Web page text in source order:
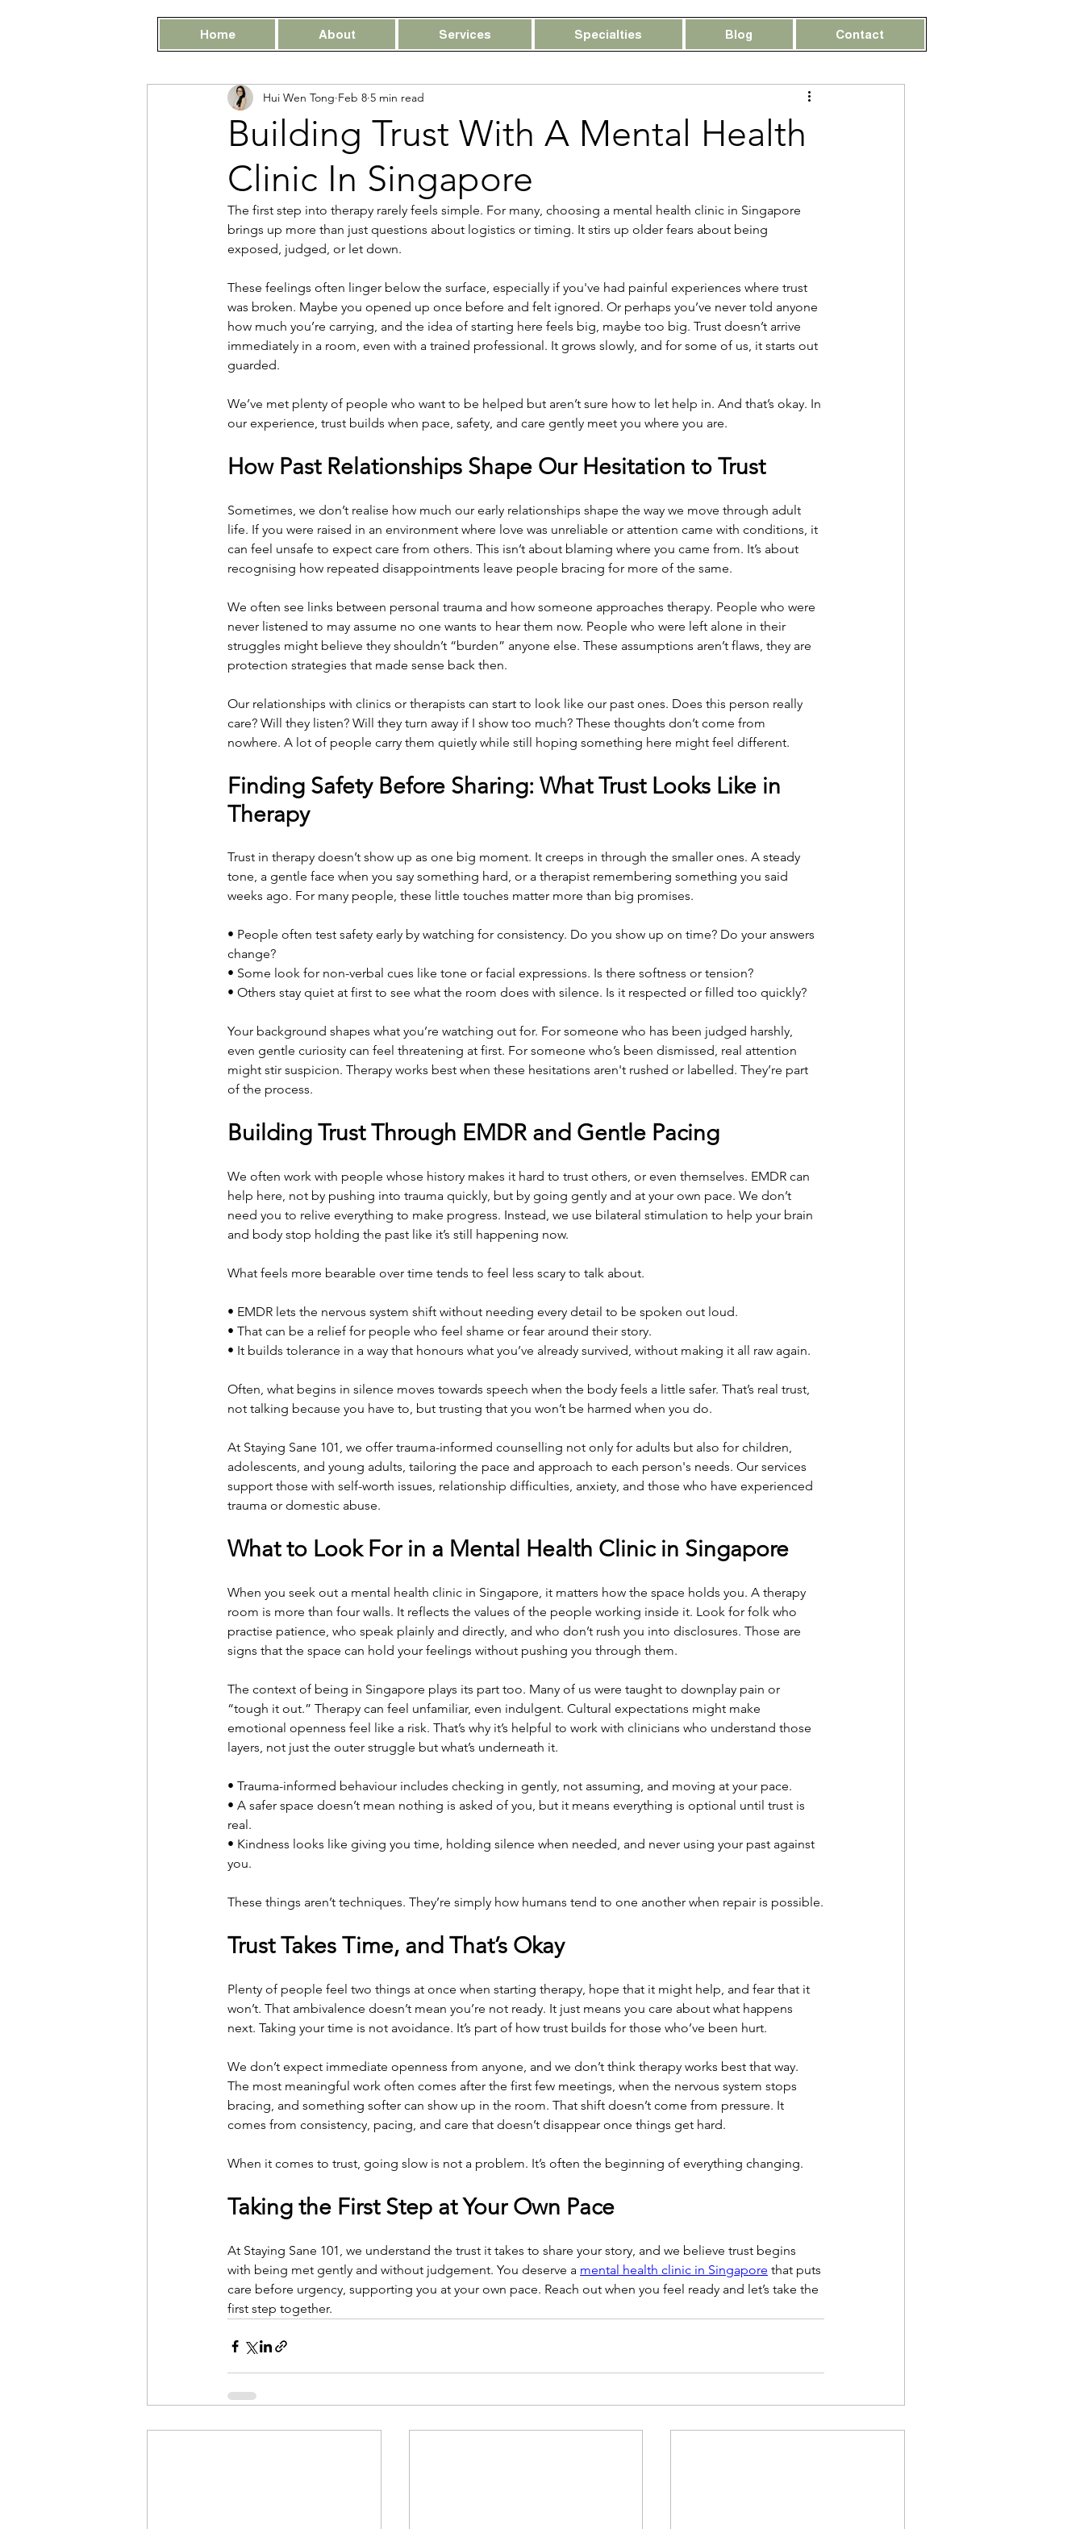
Home About Services Specialties Blog Contact
Building Trust With A Mental Health
Clinic In Singapore
Hui Wen Tong Feb 8 5 min read
The first step into therapy rarely feels simple. For many, choosing a mental health clinic in Singapore
brings up more than just questions about logistics or timing. It stirs up older fears about being
exposed, judged, or let down.
These feelings often linger below the surface, especially if you've had painful experiences where trust
was broken. Maybe you opened up once before and felt ignored. Or perhaps you’ve never told anyone
how much you’re carrying, and the idea of starting here feels big, maybe too big. Trust doesn’t arrive
immediately in a room, even with a trained professional. It grows slowly, and for some of us, it starts out
guarded.
We’ve met plenty of people who want to be helped but aren’t sure how to let help in. And that’s okay. In
our experience, trust builds when pace, safety, and care gently meet you where you are.
How Past Relationships Shape Our Hesitation to Trust
Sometimes, we don’t realise how much our early relationships shape the way we move through adult
life. If you were raised in an environment where love was unreliable or attention came with conditions, it
can feel unsafe to expect care from others. This isn’t about blaming where you came from. It’s about
recognising how repeated disappointments leave people bracing for more of the same.
We often see links between personal trauma and how someone approaches therapy. People who were
never listened to may assume no one wants to hear them now. People who were left alone in their
struggles might believe they shouldn’t “burden” anyone else. These assumptions aren’t flaws, they are
protection strategies that made sense back then.
Our relationships with clinics or therapists can start to look like our past ones. Does this person really
care? Will they listen? Will they turn away if I show too much? These thoughts don’t come from
nowhere. A lot of people carry them quietly while still hoping something here might feel different.
Finding Safety Before Sharing: What Trust Looks Like in
Therapy
Trust in therapy doesn’t show up as one big moment. It creeps in through the smaller ones. A steady
tone, a gentle face when you say something hard, or a therapist remembering something you said
weeks ago. For many people, these little touches matter more than big promises.
• People often test safety early by watching for consistency. Do you show up on time? Do your answers
change?
• Some look for non-verbal cues like tone or facial expressions. Is there softness or tension?
• Others stay quiet at first to see what the room does with silence. Is it respected or filled too quickly?
Your background shapes what you’re watching out for. For someone who has been judged harshly,
even gentle curiosity can feel threatening at first. For someone who’s been dismissed, real attention
might stir suspicion. Therapy works best when these hesitations aren't rushed or labelled. They’re part
of the process.
Building Trust Through EMDR and Gentle Pacing
We often work with people whose history makes it hard to trust others, or even themselves. EMDR can
help here, not by pushing into trauma quickly, but by going gently and at your own pace. We don’t
need you to relive everything to make progress. Instead, we use bilateral stimulation to help your brain
and body stop holding the past like it’s still happening now.
What feels more bearable over time tends to feel less scary to talk about.
• EMDR lets the nervous system shift without needing every detail to be spoken out loud.
• That can be a relief for people who feel shame or fear around their story.
• It builds tolerance in a way that honours what you’ve already survived, without making it all raw again.
Often, what begins in silence moves towards speech when the body feels a little safer. That’s real trust,
not talking because you have to, but trusting that you won’t be harmed when you do.
At Staying Sane 101, we offer trauma-informed counselling not only for adults but also for children,
adolescents, and young adults, tailoring the pace and approach to each person's needs. Our services
support those with self-worth issues, relationship difficulties, anxiety, and those who have experienced
trauma or domestic abuse.
What to Look For in a Mental Health Clinic in Singapore
When you seek out a mental health clinic in Singapore, it matters how the space holds you. A therapy
room is more than four walls. It reflects the values of the people working inside it. Look for folk who
practise patience, who speak plainly and directly, and who don’t rush you into disclosures. Those are
signs that the space can hold your feelings without pushing you through them.
The context of being in Singapore plays its part too. Many of us were taught to downplay pain or
“tough it out.” Therapy can feel unfamiliar, even indulgent. Cultural expectations might make
emotional openness feel like a risk. That’s why it’s helpful to work with clinicians who understand those
layers, not just the outer struggle but what’s underneath it.
• Trauma-informed behaviour includes checking in gently, not assuming, and moving at your pace.
• A safer space doesn’t mean nothing is asked of you, but it means everything is optional until trust is
real.
• Kindness looks like giving you time, holding silence when needed, and never using your past against
you.
These things aren’t techniques. They’re simply how humans tend to one another when repair is possible.
Trust Takes Time, and That’s Okay
Plenty of people feel two things at once when starting therapy, hope that it might help, and fear that it
won’t. That ambivalence doesn’t mean you’re not ready. It just means you care about what happens
next. Taking your time is not avoidance. It’s part of how trust builds for those who’ve been hurt.
We don’t expect immediate openness from anyone, and we don’t think therapy works best that way.
The most meaningful work often comes after the first few meetings, when the nervous system stops
bracing, and something softer can show up in the room. That shift doesn’t come from pressure. It
comes from consistency, pacing, and care that doesn’t disappear once things get hard.
When it comes to trust, going slow is not a problem. It’s often the beginning of everything changing.
Taking the First Step at Your Own Pace
At Staying Sane 101, we understand the trust it takes to share your story, and we believe trust begins
with being met gently and without judgement. You deserve a mental health clinic in Singapore that puts
care before urgency, supporting you at your own pace. Reach out when you feel ready and let’s take the
first step together.